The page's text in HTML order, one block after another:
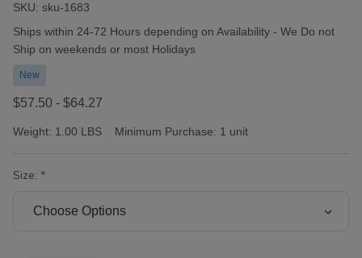
SKU: sku-1683
Availability:
Ships within 24-72 Hours depending on Availability - We Do not
Ship on weekends or most Holidays
New
$57.50 - $64.27
Weight: 1.00 LBS Minimum Purchase: 1 unit
Size: